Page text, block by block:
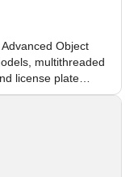
Object
multithreaded
license plate
systems.